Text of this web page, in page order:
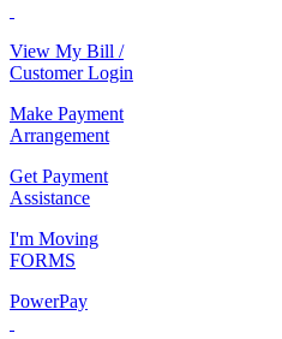
View My Bill /
Customer Login
Make Payment
Arrangement
Get Payment
Assistance
I'm Moving
FORMS
PowerPay